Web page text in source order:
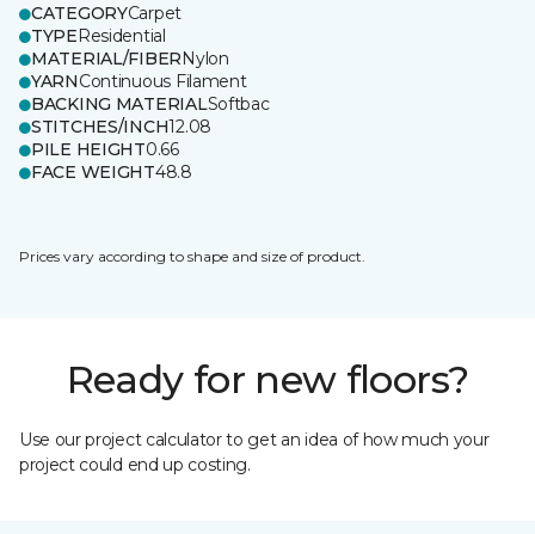
CATEGORYCarpet
TYPEResidential
MATERIAL/FIBERNylon
YARNContinuous Filament
BACKING MATERIALSoftbac
STITCHES/INCH12.08
PILE HEIGHT0.66
FACE WEIGHT48.8
Prices vary according to shape and size of product.
Ready for new floors?
Use our project calculator to get an idea of how much your
project could end up costing.